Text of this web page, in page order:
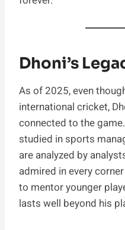
Dhoni’s
As of 2025, even
international cricket,
connected to the
studied in sports
are analyzed by
admired in every
to mentor younger
lasts well beyond his